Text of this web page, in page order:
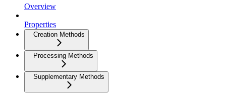
Overview
Properties
Creation Methods
Processing Methods
Supplementary Methods